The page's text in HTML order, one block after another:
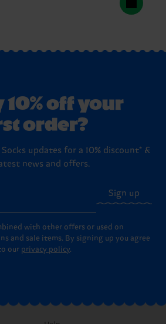
10% off your
order?
updates for a 10% discount* &
news and offers.
Sign up
with other offers or used on
and sale items. By signing up you agree
our privacy policy.